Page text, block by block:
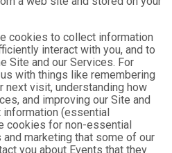
cookies to collect information
interact with you, and to
Site and our Services. For
with things like remembering
next visit, understanding how
and improving our Site and
(essential
cookies for non-essential
marketing that some of our
you about Events that they